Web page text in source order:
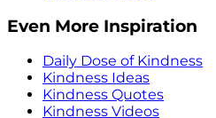
Even More Inspiration
Daily Dose of Kindness
Kindness Ideas
Kindness Quotes
Kindness Videos